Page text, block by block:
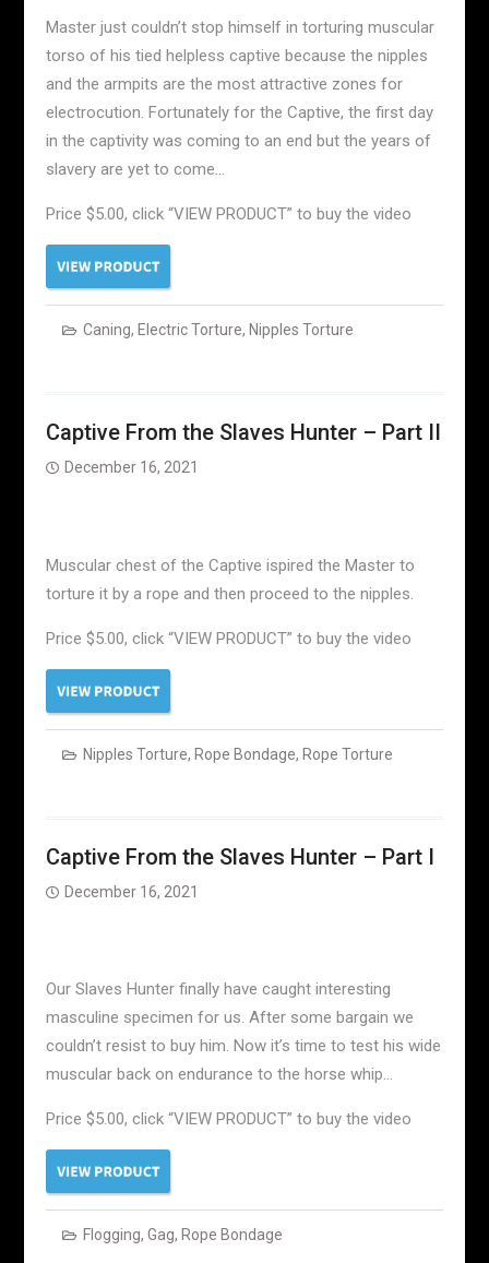
Master just couldn’t stop himself in torturing muscular
torso of his tied helpless captive because the nipples
and the armpits are the most attractive zones for
electrocution. Fortunately for the Captive, the first day
in the captivity was coming to an end but the years of
slavery are yet to come…
Price $5.00, click “VIEW PRODUCT” to buy the video
Caning, Electric Torture, Nipples Torture
Captive From the Slaves Hunter – Part II
December 16, 2021
Muscular chest of the Captive ispired the Master to
torture it by a rope and then proceed to the nipples.
Price $5.00, click “VIEW PRODUCT” to buy the video
Nipples Torture, Rope Bondage, Rope Torture
Captive From the Slaves Hunter – Part I
December 16, 2021
Our Slaves Hunter finally have caught interesting
masculine specimen for us. After some bargain we
couldn’t resist to buy him. Now it’s time to test his wide
muscular back on endurance to the horse whip…
Price $5.00, click “VIEW PRODUCT” to buy the video
Flogging, Gag, Rope Bondage